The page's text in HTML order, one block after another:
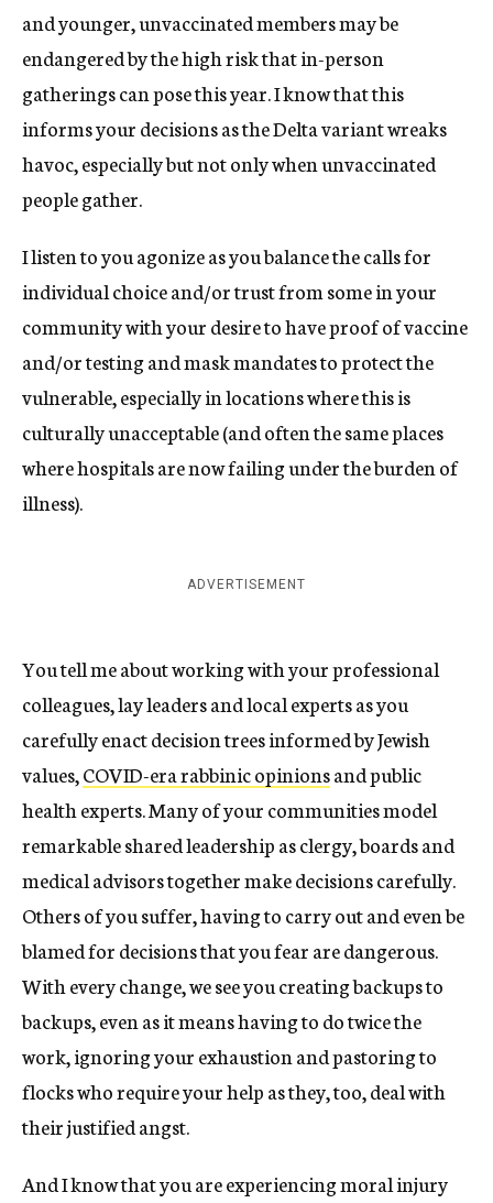
and younger, unvaccinated members may be
endangered by the high risk that in-person
gatherings can pose this year. I know that this
informs your decisions as the Delta variant wreaks
havoc, especially but not only when unvaccinated
people gather.
I listen to you agonize as you balance the calls for
individual choice and/or trust from some in your
community with your desire to have proof of vaccine
and/or testing and mask mandates to protect the
vulnerable, especially in locations where this is
culturally unacceptable (and often the same places
where hospitals are now failing under the burden of
illness).
ADVERTISEMENT
You tell me about working with your professional
colleagues, lay leaders and local experts as you
carefully enact decision trees informed by Jewish
values,COVID-era rabbinic opinionsand public
health experts. Many of your communities model
remarkable shared leadership as clergy, boards and
medical advisors together make decisions carefully.
Others of you suffer, having to carry out and even be
blamed for decisions that you fear are dangerous.
With every change, we see you creating backups to
backups, even as it means having to do twice the
work, ignoring your exhaustion and pastoring to
flocks who require your help as they, too, deal with
their justified angst.
And I know that you are experiencing moral injury